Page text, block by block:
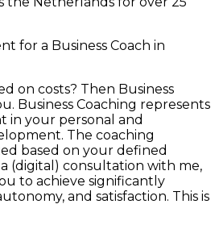
for a Business Coach in
on costs? Then Business
Business Coaching represents
in your personal and
The coaching
based on your defined
(digital) consultation with me,
to achieve significantly
and satisfaction. This is